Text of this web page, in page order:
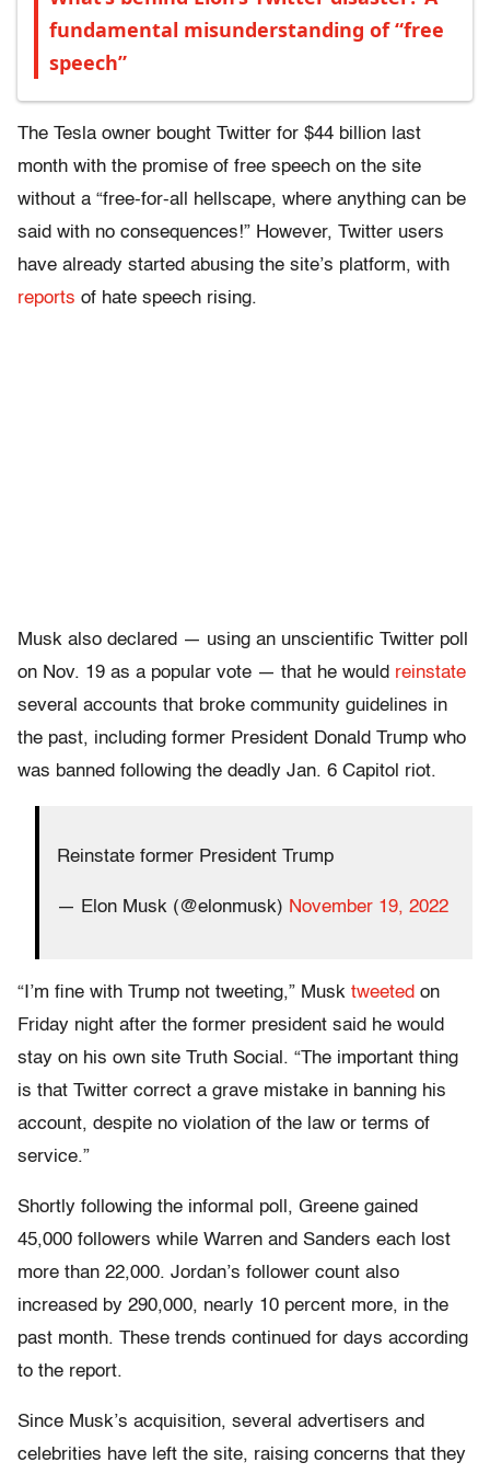
fundamental misunderstanding of “free
speech”
The Tesla owner bought Twitter for $44 billion last
month with the promise of free speech on the site
without a “free-for-all hellscape, where anything can be
said with no consequences!” However, Twitter users
have already started abusing the site’s platform, with
reports of hate speech rising.
Musk also declared — using an unscientific Twitter poll
on Nov. 19 as a popular vote — that he would reinstate
several accounts that broke community guidelines in
the past, including former President Donald Trump who
was banned following the deadly Jan. 6 Capitol riot.
Reinstate former President Trump
— Elon Musk (@elonmusk) November 19, 2022
“I’m fine with Trump not tweeting,” Musk tweeted on
Friday night after the former president said he would
stay on his own site Truth Social. “The important thing
is that Twitter correct a grave mistake in banning his
account, despite no violation of the law or terms of
service.”
Shortly following the informal poll, Greene gained
45,000 followers while Warren and Sanders each lost
more than 22,000. Jordan’s follower count also
increased by 290,000, nearly 10 percent more, in the
past month. These trends continued for days according
to the report.
Since Musk’s acquisition, several advertisers and
celebrities have left the site, raising concerns that they